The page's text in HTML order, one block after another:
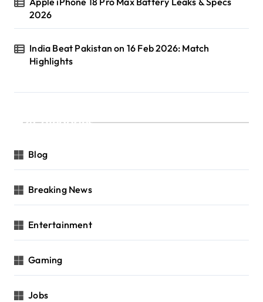
2026
India Beat Pakistan on 16 Feb 2026: Match
Highlights
Categories
Blog
Breaking News
Entertainment
Gaming
Jobs